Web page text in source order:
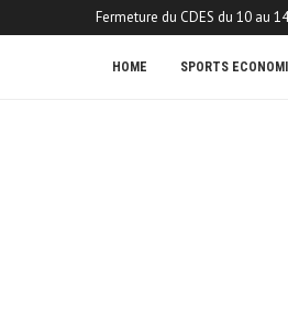
Fermeture du CDES du 10 au
HOME SPORTS